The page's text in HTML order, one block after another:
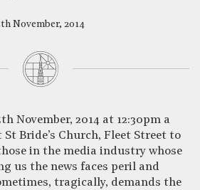
November, 2014
November, 2014 at 12:30pm a
St Bride’s Church, Fleet Street to
in the media industry whose
us the news faces peril and
tragically, demands the